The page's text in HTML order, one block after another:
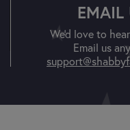
EMAIL
We'd love to
Email us